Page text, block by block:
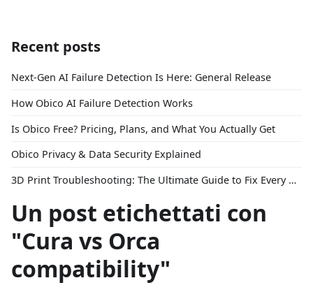
Recent posts
Next-Gen AI Failure Detection Is Here: General Release
How Obico AI Failure Detection Works
Is Obico Free? Pricing, Plans, and What You Actually Get
Obico Privacy & Data Security Explained
3D Print Troubleshooting: The Ultimate Guide to Fix Every Common Problem [2026]
Un post etichettati con
"Cura vs Orca
compatibility"